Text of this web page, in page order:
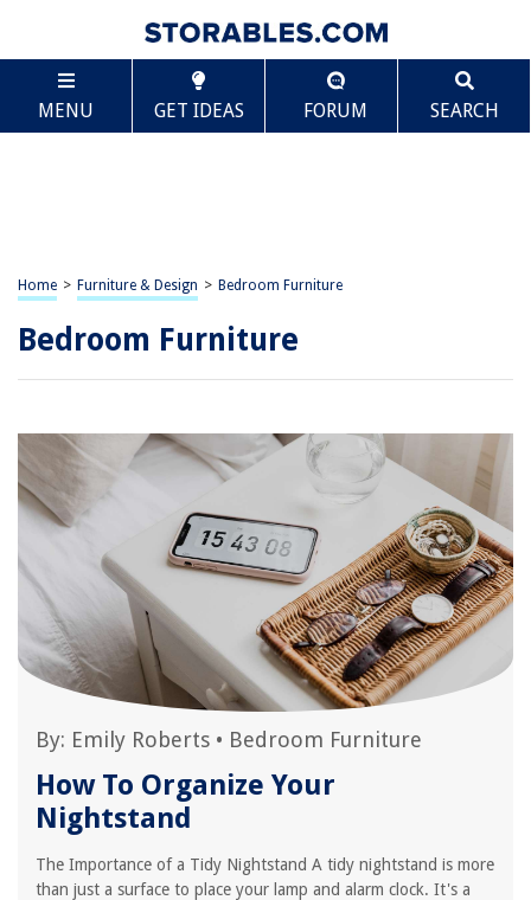
MENU GET IDEAS FORUM SEARCH
Home > Furniture & Design > Bedroom Furniture
Bedroom Furniture
By: Emily Roberts • Bedroom Furniture
How To Organize Your
Nightstand
The Importance of a Tidy Nightstand A tidy nightstand is more
than just a surface to place your lamp and alarm clock. It's a